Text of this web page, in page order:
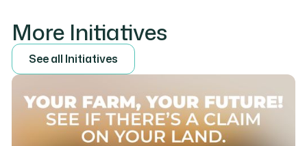
More Initiatives
Seeall Initiatives